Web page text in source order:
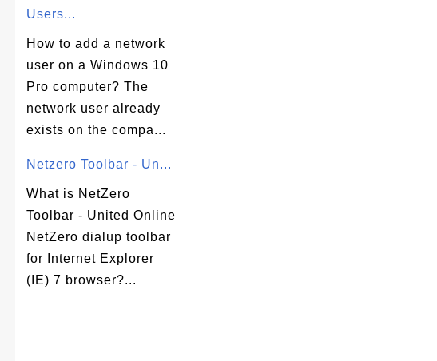
Users...
How to add a network
user on a Windows 10
Pro computer? The
network user already
exists on the compa...
Netzero Toolbar - Un...
What is NetZero
Toolbar - United Online
NetZero dialup toolbar
for Internet Explorer
(IE) 7 browser?...